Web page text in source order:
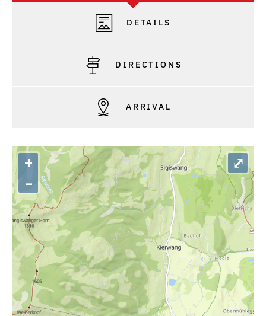
DETAILS
DIRECTIONS
ARRIVAL
+
–
⤢